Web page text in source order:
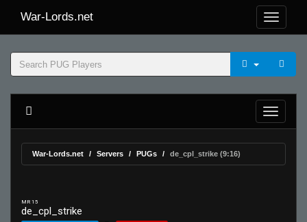
War-Lords.net
War-Lords.net Servers PUGs de_cpl_strike (9:16)
MR 15
de_cpl_strike